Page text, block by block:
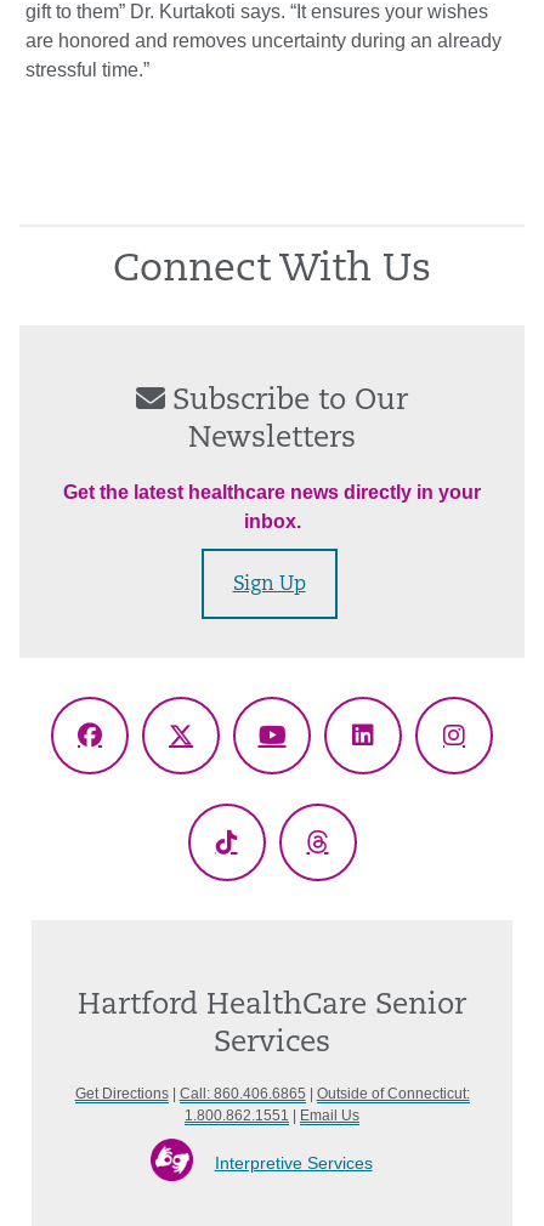
gift to them” Dr. Kurtakoti says. “It ensures your wishes
are honored and removes uncertainty during an already
stressful time.”
Connect With Us
Subscribe to Our
Newsletters
Get the latest healthcare news directly in your
inbox.
Sign Up
Facebook
X
YouTubeLinkedIn
TikTok Threads
Hartford HealthCare Senior
Services
Get Directions| Call: 860.406.6865
Outside of Connecticut:
1.800.862.1551
Email Us
Interpretive Services